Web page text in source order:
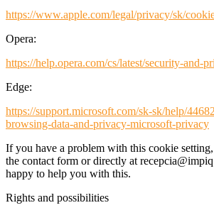
https://www.apple.com/legal/privacy/sk/
Opera:
https://help.opera.com/cs/latest/security-and-
Edge:
https://support.microsoft.com/sk-sk/help/
browsing-data-and-privacy-microsoft-privacy
If you have a problem with this cookie
the contact form or directly at
happy to help you with this.
Rights and possibilities